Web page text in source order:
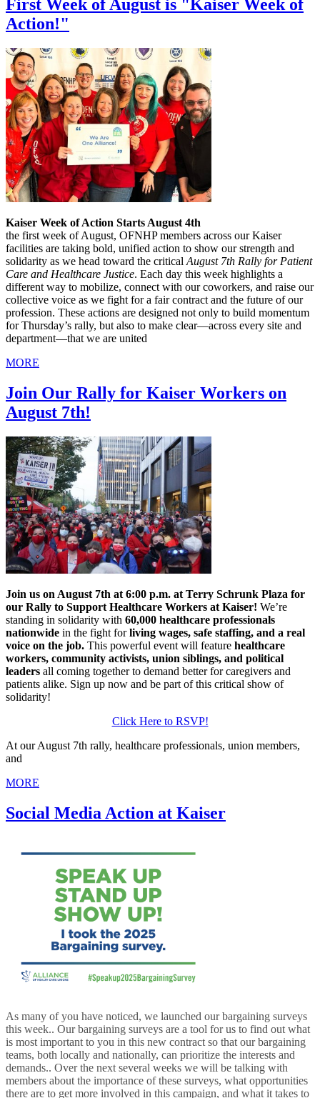
First Week of August is "Kaiser Week of
Action!"
Kaiser Week of Action Starts August 4th
the first week of August, OFNHP members across our Kaiser
facilities are taking bold, unified action to show our strength and
solidarity as we head toward the critical August 7th Rally for Patient
Care and Healthcare Justice. Each day this week highlights a
different way to mobilize, connect with our coworkers, and raise our
collective voice as we fight for a fair contract and the future of our
profession. These actions are designed not only to build momentum
for Thursday’s rally, but also to make clear—across every site and
department—that we are united
MORE
Join Our Rally for Kaiser Workers on
August 7th!
Join us on August 7th at 6:00 p.m. at Terry Schrunk Plaza for
our Rally to Support Healthcare Workers at Kaiser! We’re
standing in solidarity with 60,000 healthcare professionals
nationwide in the fight forliving wages, safe staffing, and a real
voice on the job. This powerful event will feature healthcare
workers, community activists, union siblings, and political
leaders all coming together to demand better for caregivers and
patients alike. Sign up now and be part of this critical show of
solidarity!
Click Here to RSVP!
At our August 7th rally, healthcare professionals, union members,
and
MORE
Social Media Action at Kaiser
As many of you have noticed, we launched our bargaining surveys
this week.. Our bargaining surveys are a tool for us to find out what
is most important to you in this new contract so that our bargaining
teams, both locally and nationally, can prioritize the interests and
demands.. Over the next several weeks we will be talking with
members about the importance of these surveys, what opportunities
there are to get more involved in this campaign, and what it takes to